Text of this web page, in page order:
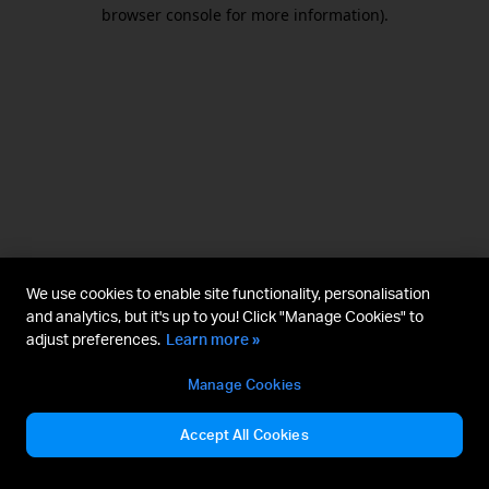
browser console for more information).
We use cookies to enable site functionality, personalisation
and analytics, but it's up to you! Click "Manage Cookies" to
adjust preferences. Learn more »
Manage Cookies
Accept All Cookies